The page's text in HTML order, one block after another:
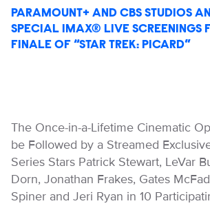
PARAMOUNT+ AND CBS STUDIOS
SPECIAL IMAX® LIVE SCREENINGS
FINALE OF “STAR TREK: PICARD”
The Once-in-a-Lifetime Cinematic
be Followed by a Streamed
Series Stars Patrick Stewart, LeVar
Dorn, Jonathan Frakes, Gates
Spiner and Jeri Ryan in 10